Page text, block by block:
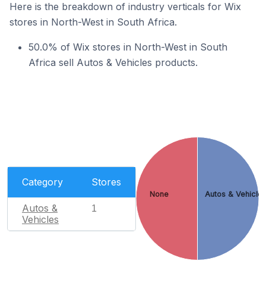
Here is the breakdown of industry verticals for Wix
stores in North-West in South Africa.
50.0% of Wix stores in North-West in South
Africa sell Autos & Vehicles products.
Category Stores
Autos &
Vehicles
1
Autos &
None